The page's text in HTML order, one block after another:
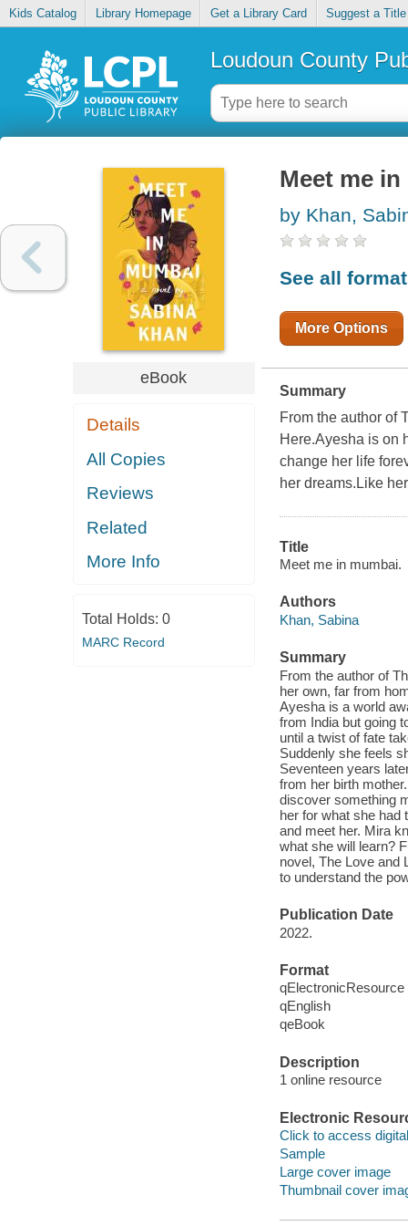
Kids Catalog Library Homepage Get a Library Card Suggest a Title
Loudoun County
eBook
Details
All Copies
Reviews
Related
More Info
Total Holds: 0
MARC Record
Meet me
by Khan,
See all
More Options
Summary
From the author of
Here.Ayesha is on
change her life
her dreams.Like
Title
Meet me in mumbai.
Authors
Khan, Sabina
Summary
From the author of
her own, far from
Ayesha is a world
from India but going
until a twist of fate
Suddenly she feels
Seventeen years
from her birth
discover something
her for what she had
and meet her. Mira
what she will learn?
novel, The Love and
to understand the
Publication Date
2022.
Format
qElectronicResource
qEnglish
qeBook
Description
1 online resource
Electronic
Click to access
Sample
Large cover image
Thumbnail cover